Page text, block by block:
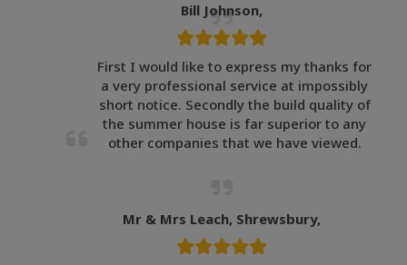
Bill Johnson,
First I would like to express my thanks for
a very professional service at impossibly
short notice. Secondly the build quality of
the summer house is far superior to any
other companies that we have viewed.
Mr & Mrs Leach, Shrewsbury,